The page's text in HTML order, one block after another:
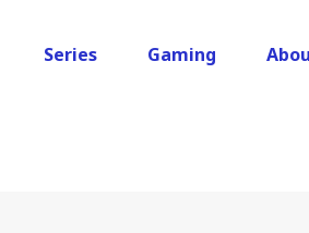
Series Gaming